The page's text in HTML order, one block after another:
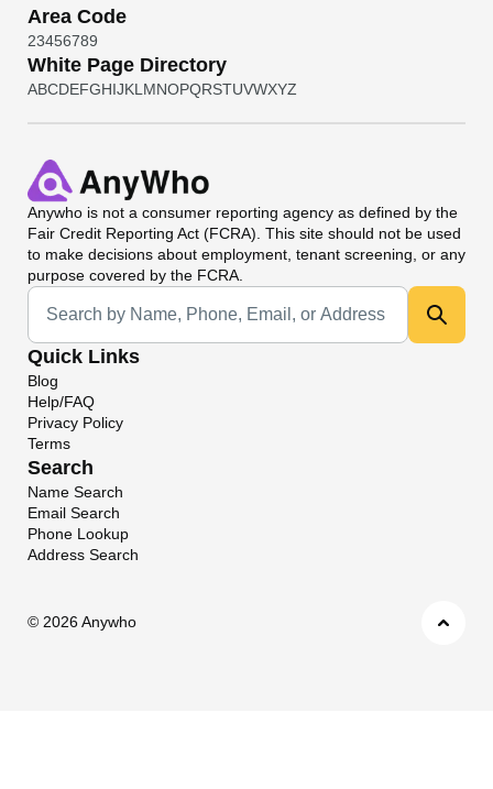
Area Code
23456789
White Page Directory
ABCDEFGHIJKL MNOPQRSTUVWXYZ
Anywho is not a consumer reporting agency as defined by the
Fair Credit Reporting Act (FCRA). This site should not be used
to make decisions about employment, tenant screening, or any
purpose covered by the FCRA.
Universal Search
Quick Links
Blog
Help/FAQ
Privacy Policy
Terms
Search
Name Search
Email Search
Phone Lookup
Address Search
© 2026 Anywho